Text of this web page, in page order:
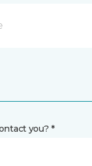
you? *